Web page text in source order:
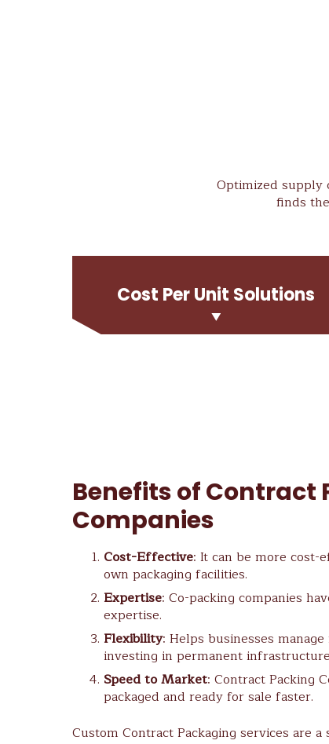
Optimized supply
finds
Cost Per Unit Solutions
Benefits of Contract
Companies
Cost-Effective: It can be more
own packaging facilities.
Expertise: Co-packing companies
expertise.
Flexibility: Helps businesses
investing in permanent
Speed to Market: Contract Packing
packaged and ready for sale faster.
Custom Contract Packaging services are